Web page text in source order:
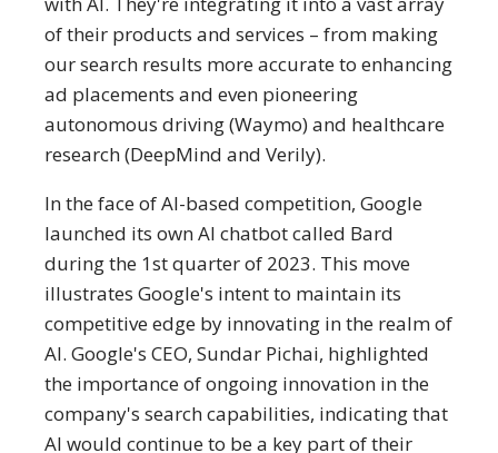
of their products and services – from making
our search results more accurate to enhancing
ad placements and even pioneering
autonomous driving (Waymo) and healthcare
research (DeepMind and Verily).
In the face of AI-based competition, Google
launched its own AI chatbot called Bard
during the 1st quarter of 2023​. This move
illustrates Google's intent to maintain its
competitive edge by innovating in the realm of
AI. Google's CEO, Sundar Pichai, highlighted
the importance of ongoing innovation in the
company's search capabilities, indicating that
AI would continue to be a key part of their